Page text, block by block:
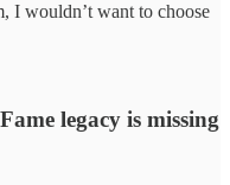
I wouldn’t want to choose
legacy is missing